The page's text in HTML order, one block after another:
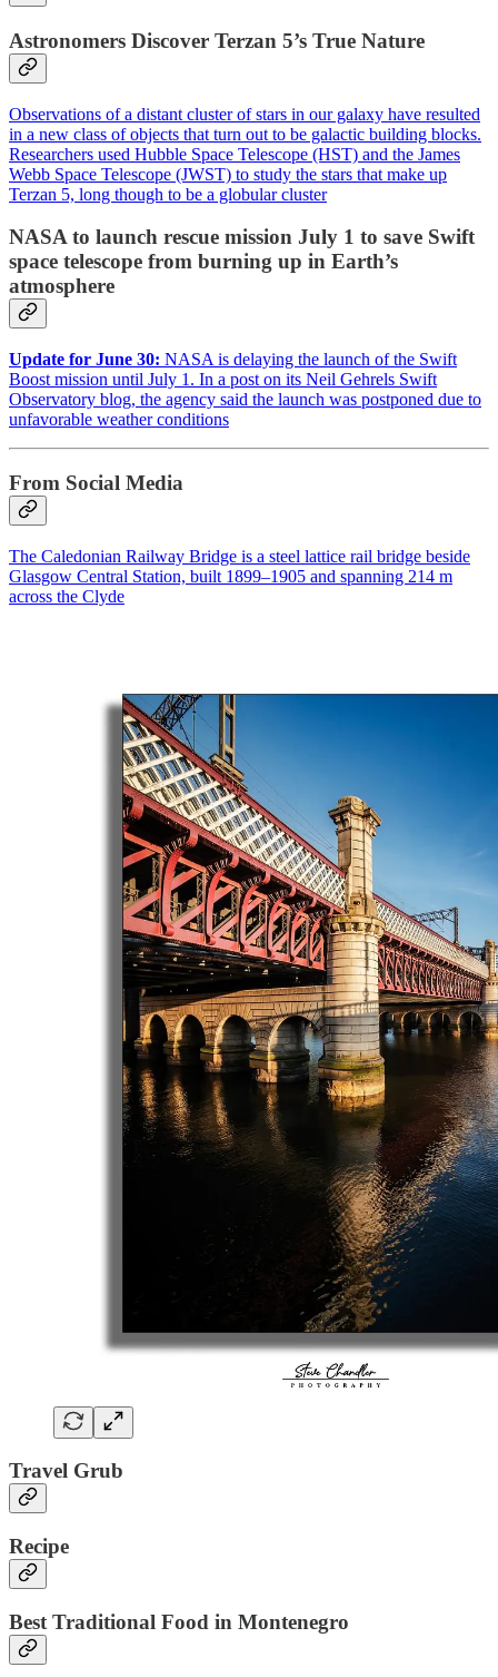
Astronomers Discover Terzan 5’s True Nature
Observations of a distant cluster of stars in our galaxy have resulted
in a new class of objects that turn out to be galactic building blocks.
Researchers used Hubble Space Telescope (HST) and the James
Webb Space Telescope (JWST) to study the stars that make up
Terzan 5, long though to be a globular cluster
NASA to launch rescue mission July 1 to save Swift
space telescope from burning up in Earth’s
atmosphere
Update for June 30: NASA is delaying the launch of the Swift
Boost mission until July 1. In a post on its Neil Gehrels Swift
Observatory blog, the agency said the launch was postponed due to
unfavorable weather conditions
From Social Media
The Caledonian Railway Bridge is a steel lattice rail bridge beside
Glasgow Central Station, built 1899–1905 and spanning 214 m
across the Clyde
Travel Grub
Recipe
Best Traditional Food in Montenegro